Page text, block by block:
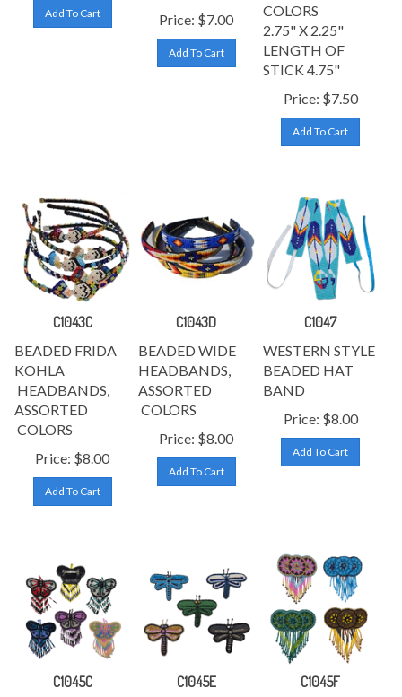
Add To Cart
Price: $7.00
Add To Cart
COLORS
2.75" X 2.25"
LENGTH OF
STICK 4.75"
Price: $7.50
Add To Cart
C1043C
BEADED FRIDA
KOHLA
HEADBANDS,
ASSORTED
COLORS
Price: $8.00
Add To Cart
C1043D
BEADED WIDE
HEADBANDS,
ASSORTED
COLORS
Price: $8.00
Add To Cart
C1047
WESTERN STYLE
BEADED HAT
BAND
Price: $8.00
Add To Cart
C1045C C1045E C1045F